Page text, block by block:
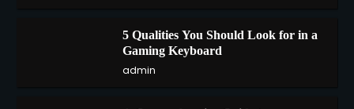
5 Qualities You Should Look for in a
Gaming Keyboard
admin